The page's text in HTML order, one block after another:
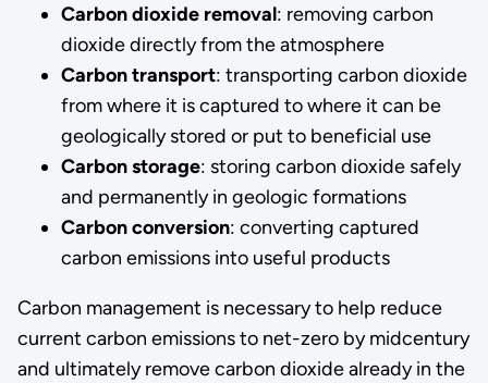
Carbon dioxide removal: removing carbon
dioxide directly from the atmosphere
Carbon transport: transporting carbon dioxide
from where it is captured to where it can be
geologically stored or put to beneficial use
Carbon storage: storing carbon dioxide safely
and permanently in geologic formations
Carbon conversion: converting captured
carbon emissions into useful products
Carbon management is necessary to help reduce
current carbon emissions to net-zero by midcentury
and ultimately remove carbon dioxide already in the